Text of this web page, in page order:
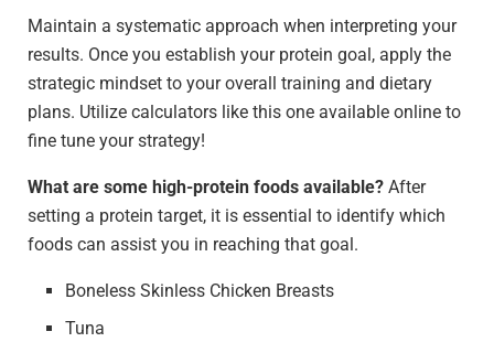
Maintain a systematic approach when interpreting your
results. Once you establish your protein goal, apply the
strategic mindset to your overall training and dietary
plans. Utilize calculators like this one available online to
fine tune your strategy!
What are some high-protein foods available? After
setting a protein target, it is essential to identify which
foods can assist you in reaching that goal.
Boneless Skinless Chicken Breasts
Tuna